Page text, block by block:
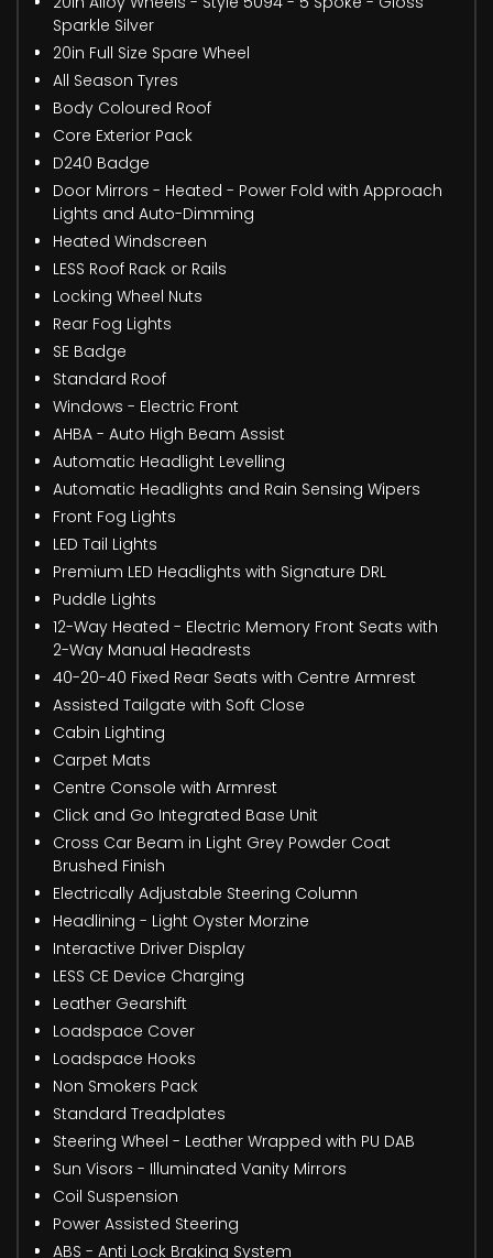
Sparkle Silver
20in Full Size Spare Wheel
All Season Tyres
Body Coloured Roof
Core Exterior Pack
D240 Badge
Door Mirrors - Heated - Power Fold with Approach
Lights and Auto-Dimming
Heated Windscreen
LESS Roof Rack or Rails
Locking Wheel Nuts
Rear Fog Lights
SE Badge
Standard Roof
Windows - Electric Front
AHBA - Auto High Beam Assist
Automatic Headlight Levelling
Automatic Headlights and Rain Sensing Wipers
Front Fog Lights
LED Tail Lights
Premium LED Headlights with Signature DRL
Puddle Lights
12-Way Heated - Electric Memory Front Seats with
2-Way Manual Headrests
40-20-40 Fixed Rear Seats with Centre Armrest
Assisted Tailgate with Soft Close
Cabin Lighting
Carpet Mats
Centre Console with Armrest
Click and Go Integrated Base Unit
Cross Car Beam in Light Grey Powder Coat
Brushed Finish
Electrically Adjustable Steering Column
Headlining - Light Oyster Morzine
Interactive Driver Display
LESS CE Device Charging
Leather Gearshift
Loadspace Cover
Loadspace Hooks
Non Smokers Pack
Standard Treadplates
Steering Wheel - Leather Wrapped with PU DAB
Sun Visors - Illuminated Vanity Mirrors
Coil Suspension
Power Assisted Steering
ABS - Anti Lock Braking System